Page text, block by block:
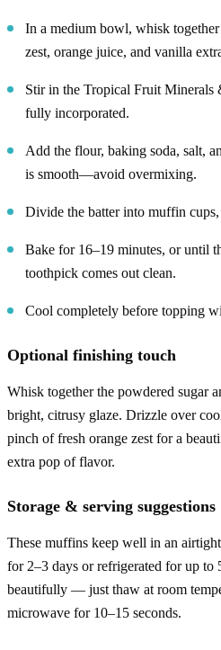
In a medium bowl, whisk
zest, orange juice, and vanilla
Stir in the Tropical Fruit
fully incorporated.
Add the flour, baking soda, salt,
is smooth—avoid overmixing.
Divide the batter into muffin
Bake for 16–19 minutes, or until
toothpick comes out clean.
Cool completely before topping
Optional finishing touch
Whisk together the powdered sugar
bright, citrusy glaze. Drizzle over
pinch of fresh orange zest for a
extra pop of flavor.
Storage & serving suggestions
These muffins keep well in an
for 2–3 days or refrigerated for up to
beautifully — just thaw at room
microwave for 10–15 seconds.